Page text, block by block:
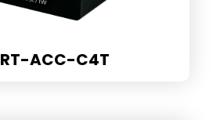
ACC-C4T